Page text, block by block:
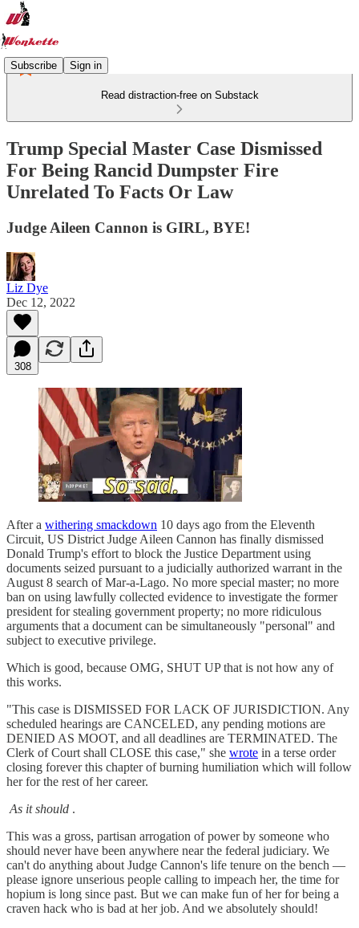
Subscribe Sign in
Read distraction-free on Substack
Trump Special Master Case Dismissed
For Being Rancid Dumpster Fire
Unrelated To Facts Or Law
Judge Aileen Cannon is GIRL, BYE!
Liz Dye
Dec 12, 2022
308
After a withering smackdown 10 days ago from the Eleventh
Circuit, US District Judge Aileen Cannon has finally dismissed
Donald Trump's effort to block the Justice Department using
documents seized pursuant to a judicially authorized warrant in the
August 8 search of Mar-a-Lago. No more special master; no more
ban on using lawfully collected evidence to investigate the former
president for stealing government property; no more ridiculous
arguments that a document can be simultaneously "personal" and
subject to executive privilege.
Which is good, because OMG, SHUT UP that is not how any of
this works.
"This case is DISMISSED FOR LACK OF JURISDICTION. Any
scheduled hearings are CANCELED, any pending motions are
DENIED AS MOOT, and all deadlines are TERMINATED. The
Clerk of Court shall CLOSE this case," she wrote in a terse order
closing forever this chapter of burning humiliation which will follow
her for the rest of her career.
As it should .
This was a gross, partisan arrogation of power by someone who
should never have been anywhere near the federal judiciary. We
can't do anything about Judge Cannon's life tenure on the bench —
please ignore unserious people calling to impeach her, the time for
hopium is long since past. But we can make fun of her for being a
craven hack who is bad at her job. And we absolutely should!